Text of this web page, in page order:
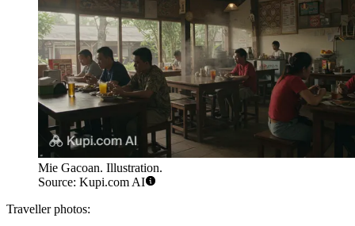
Mie Gacoan. Illustration.
Source: Kupi.com AI
Traveller photos: